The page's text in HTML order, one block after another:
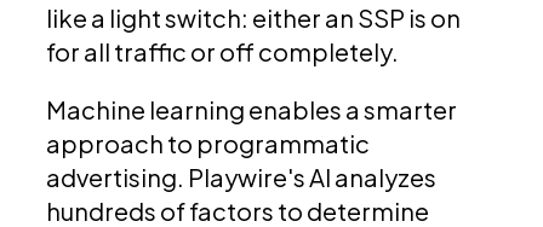
like a light switch: either an SSP is on
for all traffic or off completely.
Machine learning enables a smarter
approach to programmatic
advertising. Playwire's AI analyzes
hundreds of factors to determine